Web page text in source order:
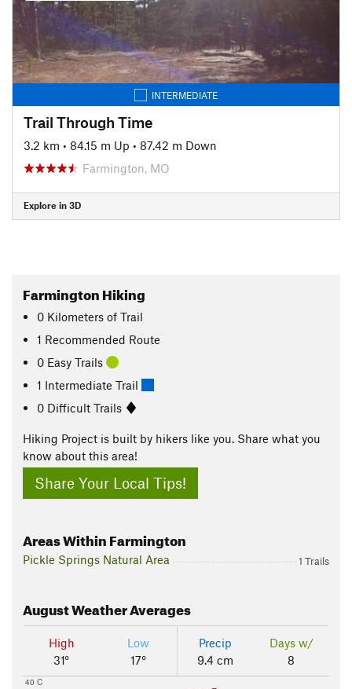
INTERMEDIATE
Trail Through Time
3.2 km • 84.15 m Up • 87.42 m Down
Farmington, MO
Explore in 3D
Farmington Hiking
0 Kilometers of Trail
1 Recommended Route
0 Easy Trails
1 Intermediate Trail
0 Difficult Trails
Hiking Project is built by hikers like you. Share what you
know about this area!
Share Your Local Tips!
Areas Within Farmington
Pickle Springs Natural Area 1 Trails
AugustWeather Averages
High
31°
Low
17°
Precip
9.4 cm
Days w/
8
40 C